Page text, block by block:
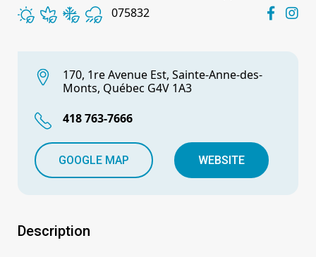
075832
170, 1re Avenue Est, Sainte-Anne-des-
Monts, Québec G4V 1A3
418 763-7666
GOOGLE MAP WEBSITE
Description